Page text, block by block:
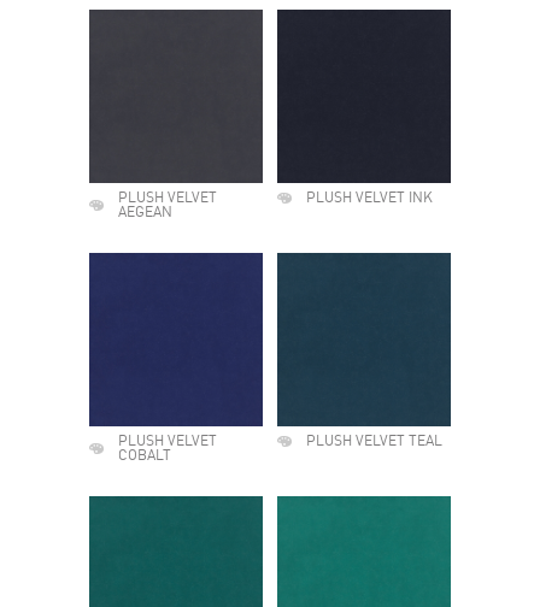
PLUSH VELVET
AEGEAN
PLUSH VELVET INK
PLUSH VELVET
COBALT
PLUSH VELVET TEAL